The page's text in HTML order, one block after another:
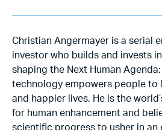
Christian Angermayer is a serial
investor who builds and invests
shaping the Next Human
technology empowers people to
and happier lives. He is the
for human enhancement and